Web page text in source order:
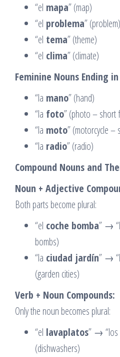
“el mapa” (map)
“el problema” (problem)
“el tema” (theme)
“el clima” (climate)
Feminine Nouns Ending
“la mano” (hand)
“la foto” (photo –
“la moto” (motorcycle –
“la radio” (radio)
Compound Nouns and
Noun + Adjective
Both parts become plural:
“el coche bomba” →
bombs)
“la ciudad jardín” →
(garden cities)
Verb + Noun Compounds:
Only the noun becomes plural:
“el lavaplatos” → “los
(dishwashers)